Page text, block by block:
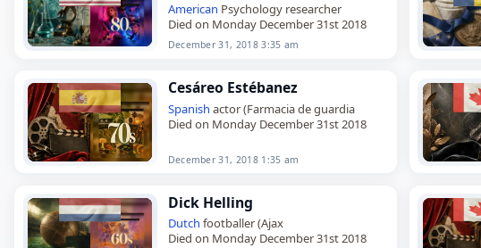
American Psychology researcher
Died on Monday December 31st 2018
December 31, 2018 3:35 am
Cesáreo Estébanez
Spanish actor (Farmacia de guardia
Died on Monday December 31st 2018
December 31, 2018 1:35 am
Dick Helling
Dutch footballer (Ajax
Died on Monday December 31st 2018